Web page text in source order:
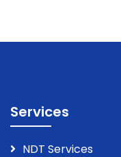
Services
NDT Services